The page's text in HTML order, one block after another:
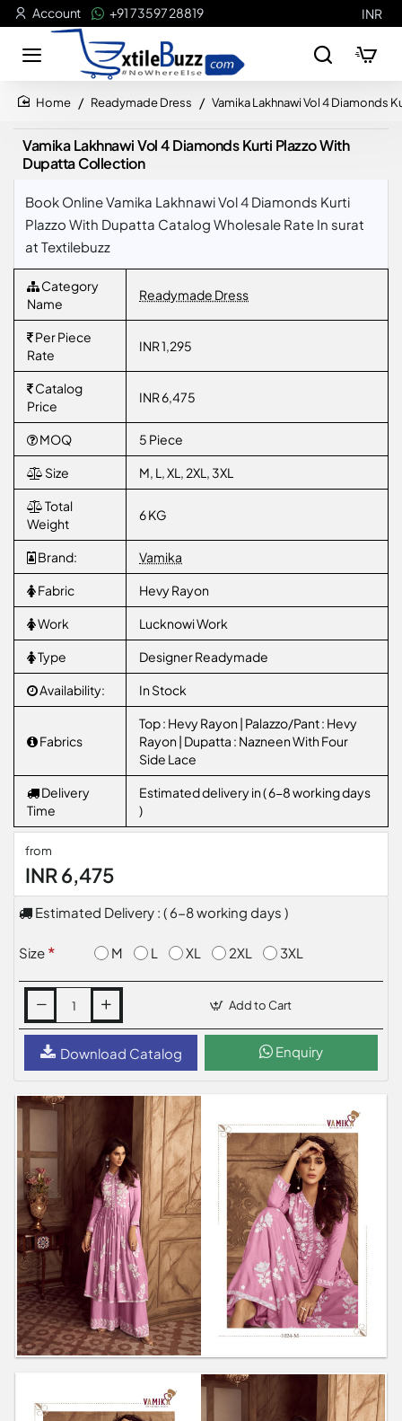
Account +91 73597 28819 INR
Readymade Dress Vamika Lakhnawi Vol 4 Diamonds
Vamika Lakhnawi Vol 4 Diamonds Kurti Plazzo With
Dupatta Collection
Book Online Vamika Lakhnawi Vol 4 Diamonds Kurti
Plazzo With Dupatta Catalog Wholesale Rate In surat
at Textilebuzz
Category
Name
Readymade Dress
Per Piece
Rate
INR 1,295
Catalog
Price
INR 6,475
MOQ 5 Piece
Size M, L, XL, 2XL, 3XL
Total
Weight
6 KG
Brand: Vamika
Fabric Hevy Rayon
Work Lucknowi Work
Type Designer Readymade
Availability: In Stock
Fabrics
Top : Hevy Rayon | Palazzo/Pant : Hevy
Rayon | Dupatta : Nazneen With Four
Side Lace
Delivery
Time
Estimated delivery in ( 6-8 working days
)
from
INR 6,475
Estimated Delivery : ( 6-8 working days )
Size M L XL 2XL 3XL
Add to Cart
Download Catalog Enquiry